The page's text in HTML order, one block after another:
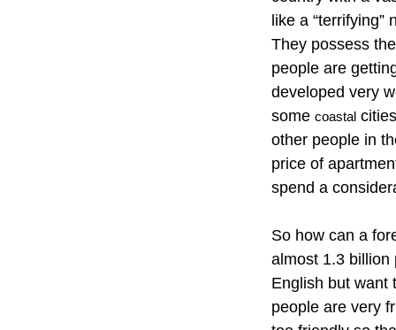
like a
They possess
people are
developed very
some coastal
other people in
price of
spend a
So how can a
almost 1.3 billion
English but want
people are very